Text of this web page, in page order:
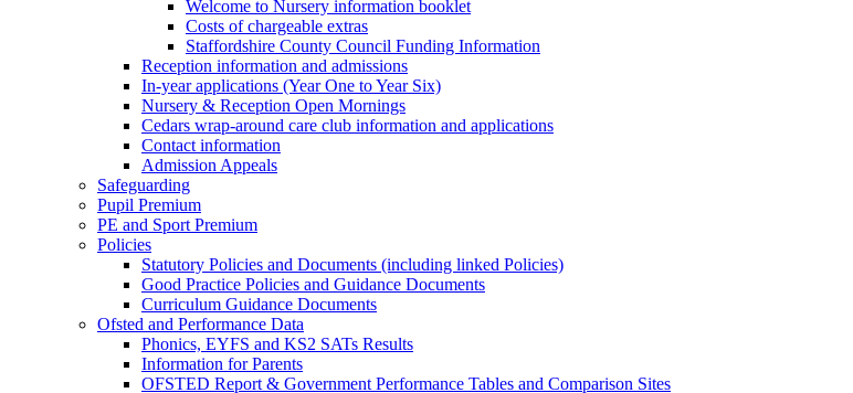
Welcome to Nursery information booklet
Costs of chargeable extras
Staffordshire County Council Funding Information
Reception information and admissions
In-year applications (Year One to Year Six)
Nursery & Reception Open Mornings
Cedars wrap-around care club information and applications
Contact information
Admission Appeals
Safeguarding
Pupil Premium
PE and Sport Premium
Policies
Statutory Policies and Documents (including linked Policies)
Good Practice Policies and Guidance Documents
Curriculum Guidance Documents
Ofsted and Performance Data
Phonics, EYFS and KS2 SATs Results
Information for Parents
OFSTED Report & Government Performance Tables and Comparison Sites